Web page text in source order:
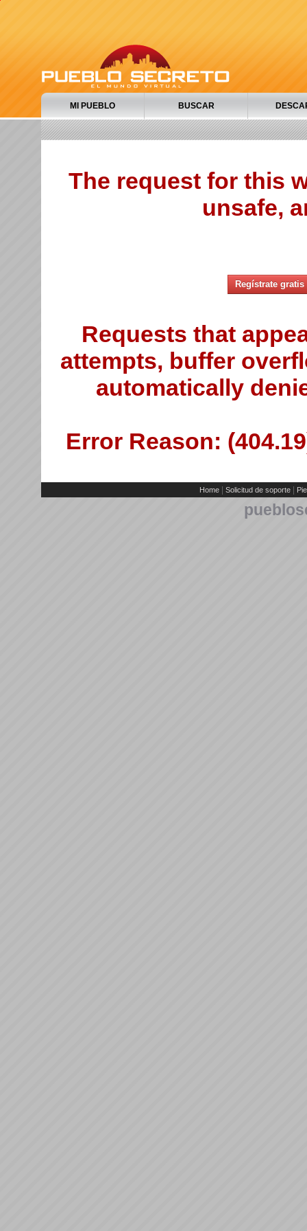
MI PUEBLO BUSCAR
The request for this
unsafe,
Regístrate gratis
Requests that
attempts, buffer
automatically
Error Reason:
Home Solicitud de soporte